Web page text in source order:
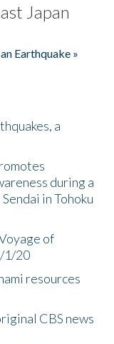
Japan
Earthquake »
a
during a
in Tohoku
of
1/20
resources
CBS news